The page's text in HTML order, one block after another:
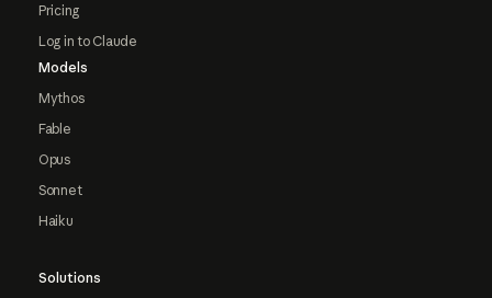
Pricing
Log in to Claude
Models
Mythos
Fable
Opus
Sonnet
Haiku
Solutions